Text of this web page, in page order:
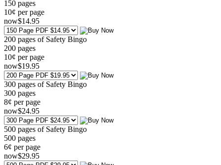
150 pages
10¢ per page
now$14.95
200 pages of Safety Bingo
200 pages
10¢ per page
now$19.95
300 pages of Safety Bingo
300 pages
8¢ per page
now$24.95
500 pages of Safety Bingo
500 pages
6¢ per page
now$29.95